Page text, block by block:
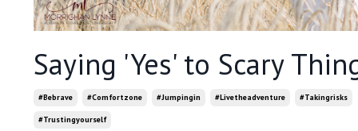
Saying 'Yes' to Scary
#bebrave #comfortzone #jumpingin #livetheadventure #takingrisks
#trustingyourself